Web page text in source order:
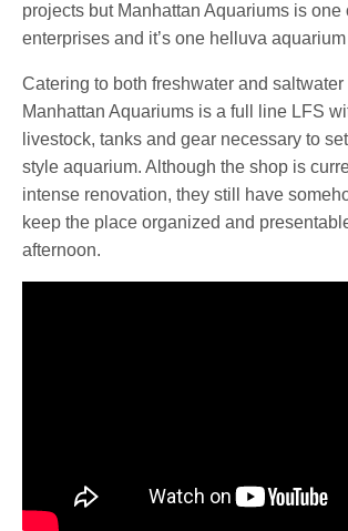
projects but Manhattan Aquariums is one
enterprises and it’s one helluva aquarium
Catering to both freshwater and saltwater
Manhattan Aquariums is a full line LFS
livestock, tanks and gear necessary to
style aquarium. Although the shop is
intense renovation, they still have
keep the place organized and
afternoon.